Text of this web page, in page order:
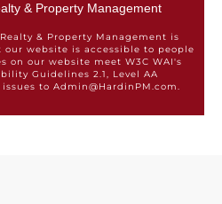
& Property Management
& Property Management is
website is accessible to people
on our website meet W3C WAI's
Guidelines 2.1, Level AA
to Admin@HardinPM.com.